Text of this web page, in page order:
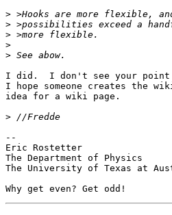
>
>
>
>
>
I did.  I don't see your
I hope someone creates the
idea for a wiki page.
>
--
Eric Rostetter
The Department of Physics
The University of Texas at